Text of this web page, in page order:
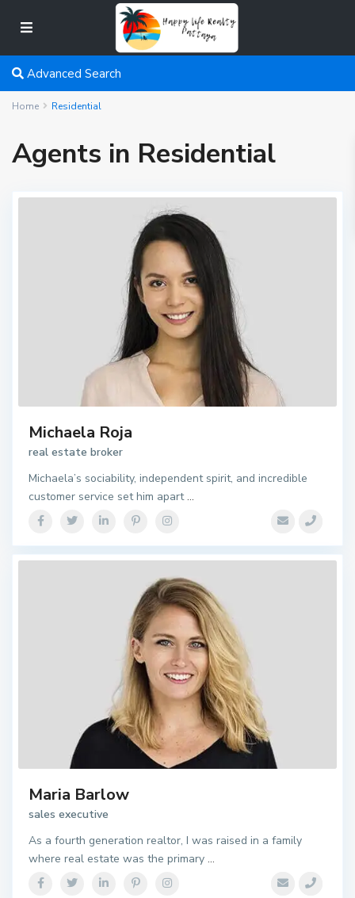
Advanced Search
Home Residential
Agents in Residential
Michaela Roja
real estate broker
Michaela’s sociability, independent spirit, and incredible
customer service set him apart...
Maria Barlow
sales executive
As a fourth generation realtor, I was raised in a family
where real estate was the primary...